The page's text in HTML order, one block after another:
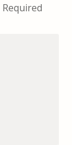
Required